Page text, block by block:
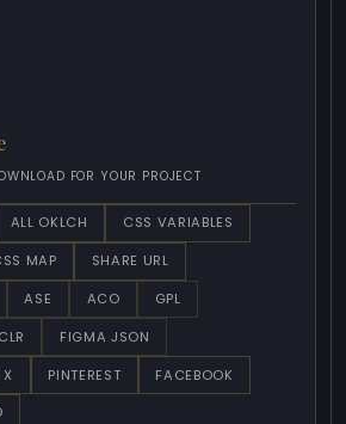
FOR YOUR PROJECT
ALL OKLCH
CSS VARIABLES
MAP SHARE URL
ASE ACO
GPL
CLR FIGMA JSON
PINTEREST
FACEBOOK